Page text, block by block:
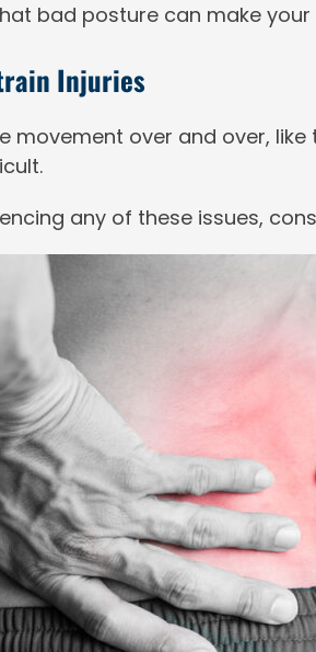
bad posture can make
Injuries
movement over and over,
any of these issues,